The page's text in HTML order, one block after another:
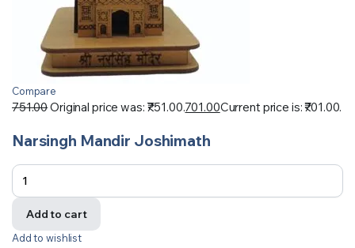
Compare
751.00Original price was: ₹751.00.701.00Current price is: ₹701.00.
Narsingh Mandir Joshimath
Add to cart
Add to wishlist